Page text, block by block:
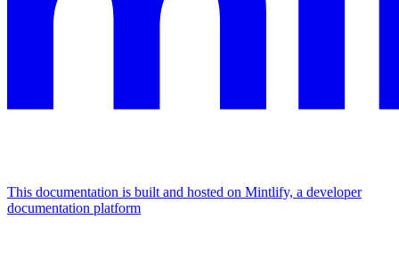
This documentation is built and hosted on Mintlify, a developer
documentation platform